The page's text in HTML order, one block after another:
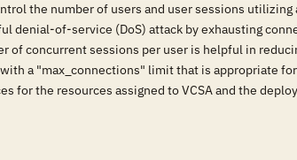
the number of users and user sessions
denial-of-service (DoS) attack by exhausting
concurrent sessions per user is helpful in
a "max_connections" limit that is appropriate
for the resources assigned to VCSA and the